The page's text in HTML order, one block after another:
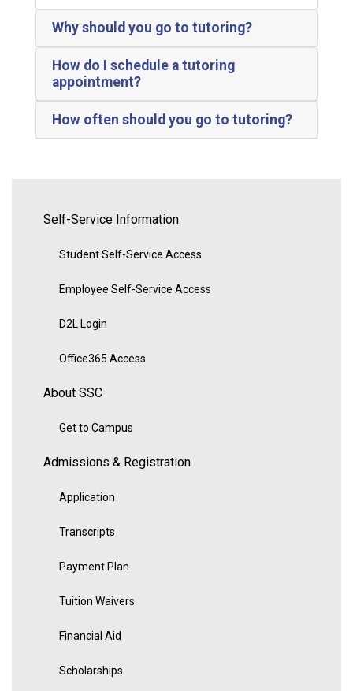
Why should you go to tutoring?
How do I schedule a tutoring
appointment?
How often should you go to tutoring?
Self-Service Information
Student Self-Service Access
Employee Self-Service Access
D2L Login
Office365 Access
About SSC
Get to Campus
Admissions & Registration
Application
Transcripts
Payment Plan
Tuition Waivers
Financial Aid
Scholarships